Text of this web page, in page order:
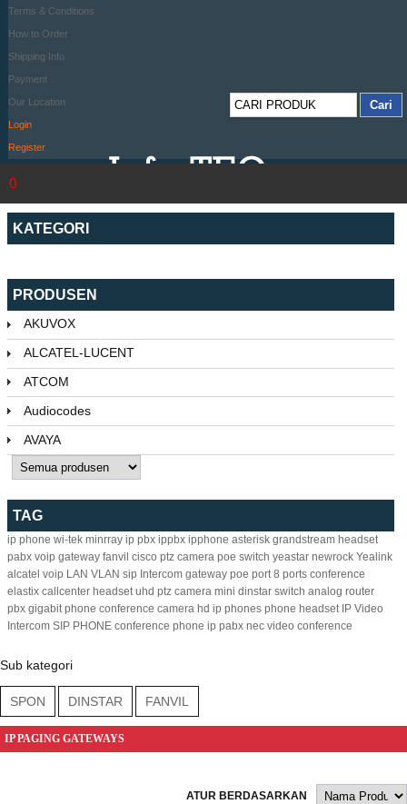
Terms & Conditions
How to Order
Shipping Info
Payment
Our Location
Login
Register
0
KATEGORI
PRODUSEN
AKUVOX
ALCATEL-LUCENT
ATCOM
Audiocodes
AVAYA
TAG
ip phone wi-tek minrray ip pbx ippbx ipphone asterisk grandstream headset
pabx voip gateway fanvil cisco ptz camera poe switch yeastar newrock Yealink
alcatel voip LAN VLAN sip Intercom gateway poe port 8 ports conference
elastix callcenter headset uhd ptz camera mini dinstar switch analog router
pbx gigabit phone conference camera hd ip phones phone headset IP Video
Intercom SIP PHONE conference phone ip pabx nec video conference
Sub kategori
SPON DINSTAR FANVIL
IP PAGING GATEWAYS
ATUR BERDASARKAN